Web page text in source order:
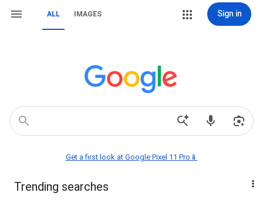
ALL IMAGES Sign in
Get a first look at Google Pixel 11 Pro📱
Trending searches